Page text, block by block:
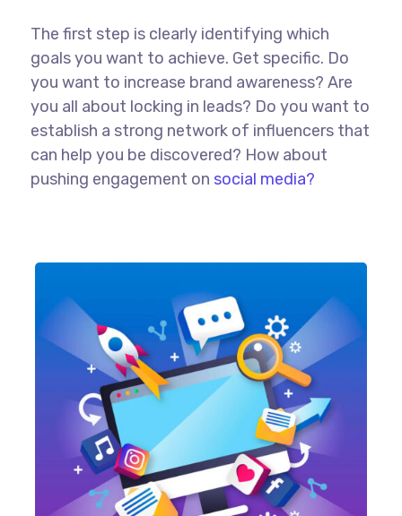
The first step is clearly identifying which
goals you want to achieve. Get specific. Do
you want to increase brand awareness? Are
you all about locking in leads? Do you want to
establish a strong network of influencers that
can help you be discovered? How about
pushing engagement on social media?